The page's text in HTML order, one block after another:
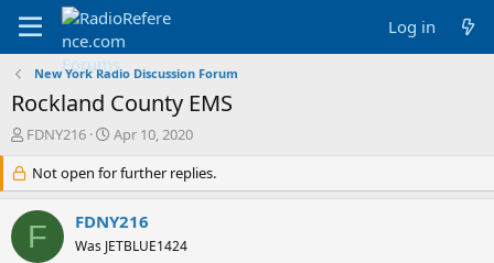
Log in
New York Radio Discussion Forum
Rockland County EMS
T
r
e
a
d
s
FDNY216
S
a
r
t
d
a
Apr 10, 2020
Not open for further replies.
F FDNY216
Was JETBLUE1424